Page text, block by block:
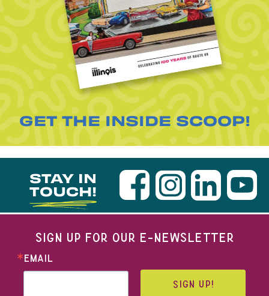
GET THE INSIDE SCOOP!
STAY IN
TOUCH!
SIGN UP FOR OUR E-NEWSLETTER
EMAIL
SIGN UP!